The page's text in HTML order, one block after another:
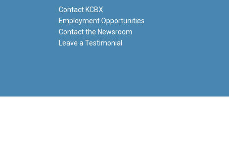
Contact KCBX
Employment Opportunities
Contact the Newsroom
Leave a Testimonial